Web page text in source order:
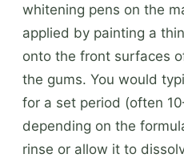
whitening pens on the
applied by painting a
onto the front surfaces
the gums. You would
for a set period (often
depending on the
rinse or allow it to